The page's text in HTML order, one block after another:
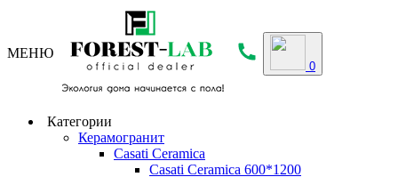
МЕНЮ
0
Категории
Керамогранит
Casati Ceramica
Casati Ceramica 600*1200